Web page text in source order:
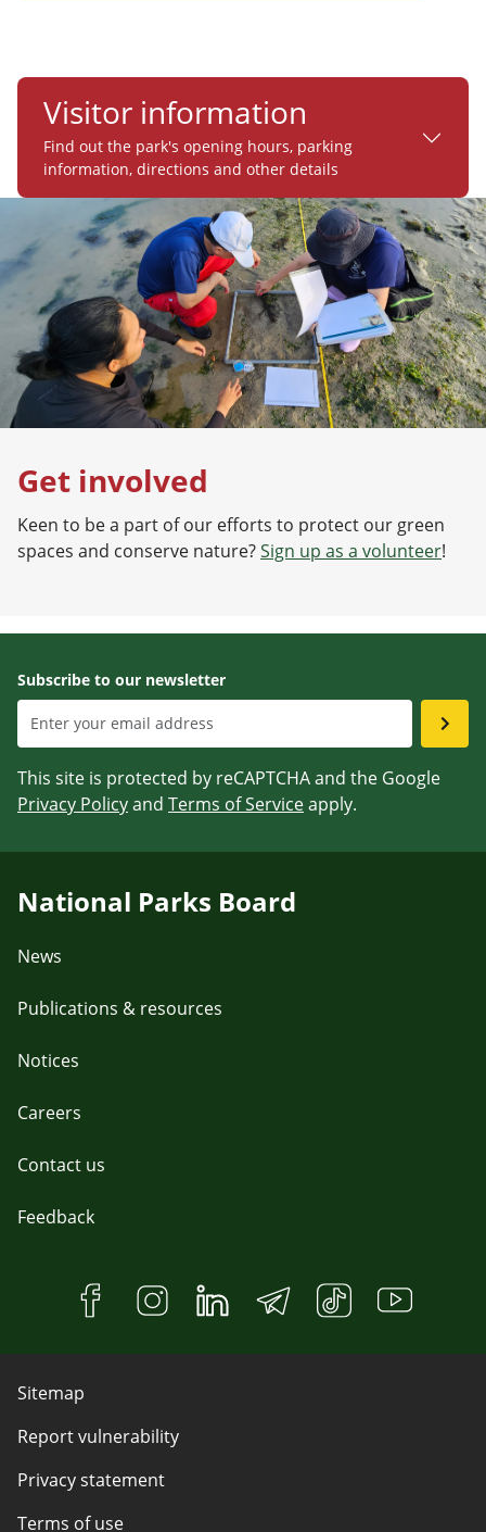
Visitor information
Find out the park's opening hours, parking
information, directions and other details
Get involved
Keen to be a part of our efforts to protect our green
spaces and conserve nature?Sign up as a volunteer!
Subscribe to our newsletter
This site is protected by reCAPTCHA and the Google
Privacy Policyand Terms of Serviceapply.
National Parks Board
News
Publications & resources
Notices
Careers
Contact us
Feedback
Sitemap
Report vulnerability
Privacy statement
Terms of use